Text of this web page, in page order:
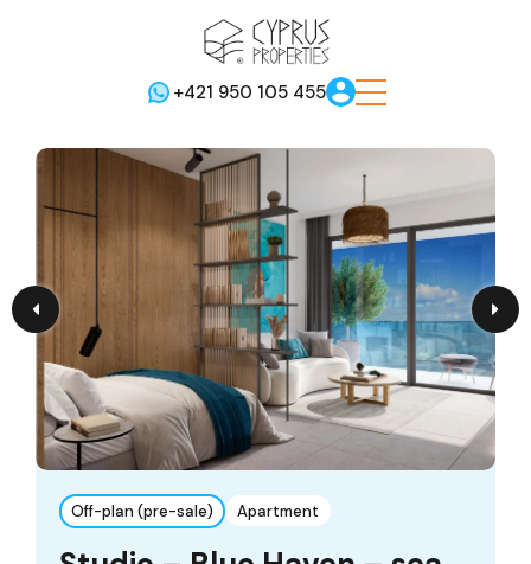
+421 950 105 455
Off-plan (pre-sale) Apartment